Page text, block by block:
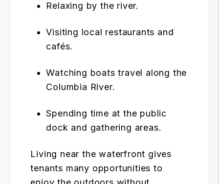
Relaxing by the river.
Visiting local restaurants and
cafés.
Watching boats travel along the
Columbia River.
Spending time at the public
dock and gathering areas.
Living near the waterfront gives
tenants many opportunities to